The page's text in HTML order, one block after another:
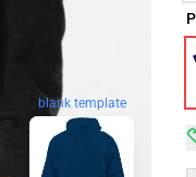
blank template